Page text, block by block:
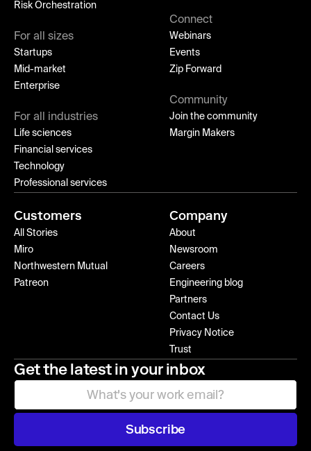
Risk Orchestration
For all sizes
Startups
Mid-market
Enterprise
For all industries
Life sciences
Financial services
Technology
Professional services
Connect
Webinars
Events
Zip Forward
Community
Join the community
Margin Makers
Customers
All Stories
Miro
Northwestern Mutual
Patreon
Company
About
Newsroom
Careers
Engineering blog
Partners
Contact Us
Privacy Notice
Trust
Get the latest in your inbox
Subscribe